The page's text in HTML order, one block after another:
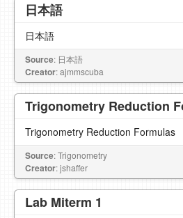
日本語
日本語
Source: 日本語
Creator: ajmmscuba
Trigonometry Reduction
Trigonometry Reduction Formulas
Source: Trigonometry
Creator: jshaffer
Lab Miterm 1